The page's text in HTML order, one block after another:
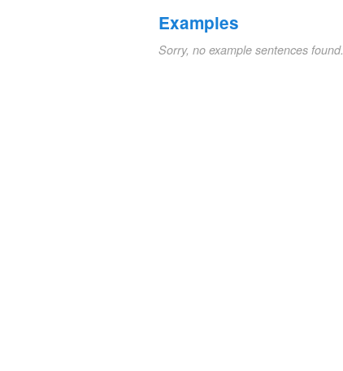
Examples
Sorry, no example sentences found.